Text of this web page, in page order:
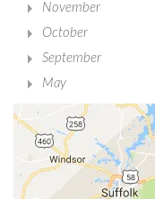
November
October
September
May